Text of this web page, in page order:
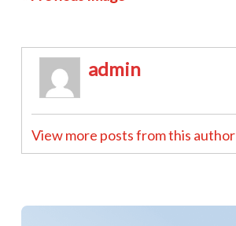
admin
View more posts from this author